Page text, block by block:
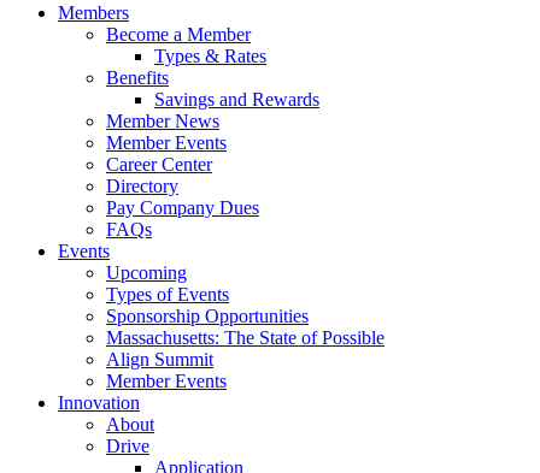
Members
Become a Member
Types & Rates
Benefits
Savings and Rewards
Member News
Member Events
Career Center
Directory
Pay Company Dues
FAQs
Events
Upcoming
Types of Events
Sponsorship Opportunities
Massachusetts: The State of Possible
Align Summit
Member Events
Innovation
About
Drive
Application